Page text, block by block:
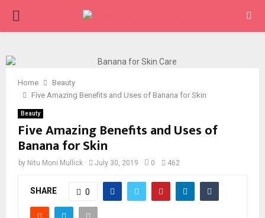
PRIMARY
Home
Beauty
Five Amazing Benefits and Uses of Banana for Skin
Beauty
Five Amazing Benefits and Uses of
Banana for Skin
by Nitu Moni Mullick July 30, 2019 0 462
SHARE 0